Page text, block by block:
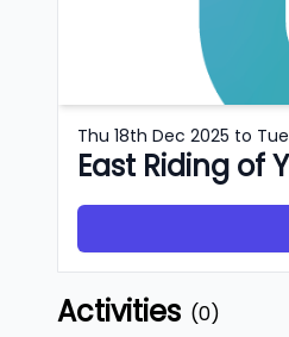
Thu 18th Dec 2025 to
East Riding of
Activities (0)